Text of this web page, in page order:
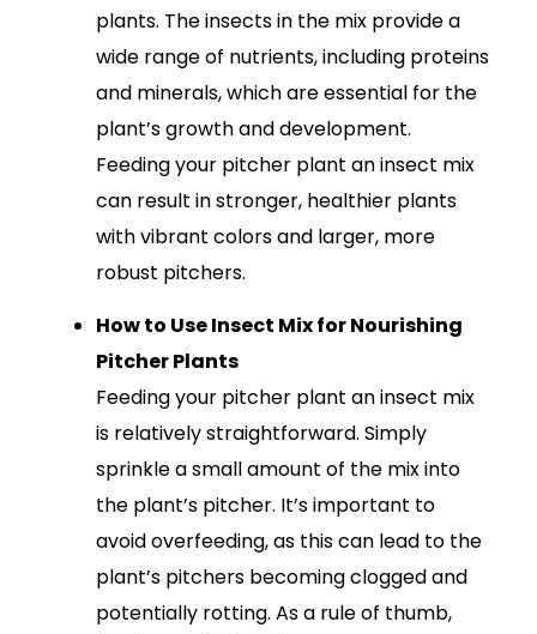
plants. The insects in the mix provide a
wide range of nutrients, including proteins
and minerals, which are essential for the
plant’s growth and development.
Feeding your pitcher plant an insect mix
can result in stronger, healthier plants
with vibrant colors and larger, more
robust pitchers.
How to Use Insect Mix for Nourishing
Pitcher Plants
Feeding your pitcher plant an insect mix
is relatively straightforward. Simply
sprinkle a small amount of the mix into
the plant’s pitcher. It’s important to
avoid overfeeding, as this can lead to the
plant’s pitchers becoming clogged and
potentially rotting. As a rule of thumb,